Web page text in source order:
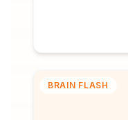
BRAIN FLASH